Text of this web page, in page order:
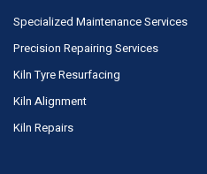
Specialized Maintenance Services
Precision Repairing Services
Kiln Tyre Resurfacing
Kiln Alignment
Kiln Repairs